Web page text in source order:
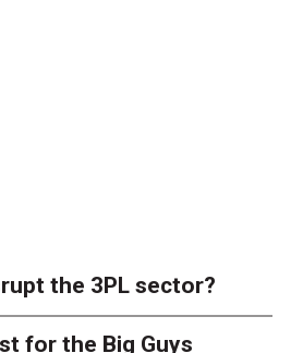
the 3PL sector?
for the Big Guys